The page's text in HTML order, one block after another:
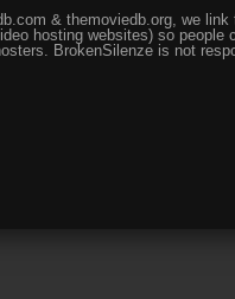
& themoviedb.org, we
hosting websites) so
BrokenSilenze is not